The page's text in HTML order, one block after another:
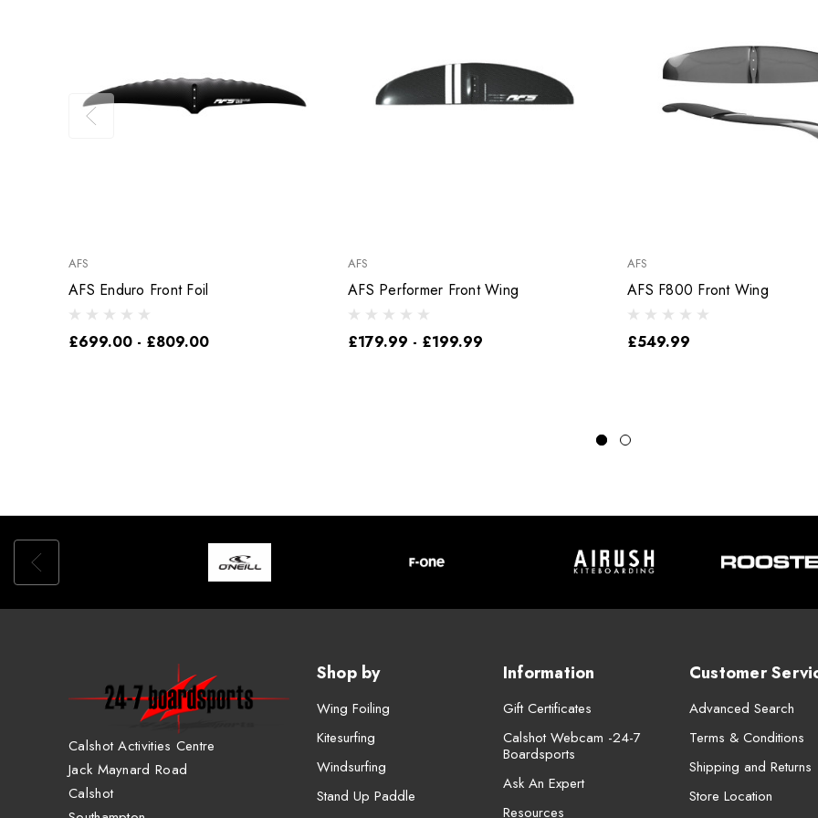
AFS
AFS Enduro Front Foil
£699.00 - £809.00
AFS
AFS Performer Front Wing
£179.99 - £199.99
AFS
AFS F800 Front Wing
£549.99
Calshot Activities Centre
Jack Maynard Road
Calshot
Shop by
Wing Foiling
Kitesurfing
Windsurfing
Stand Up Paddle
Information
Gift Certificates
Calshot Webcam -24-7
Boardsports
Ask An Expert
Resources
Customer
Advanced Search
Terms & Conditions
Shipping and Returns
Store Location